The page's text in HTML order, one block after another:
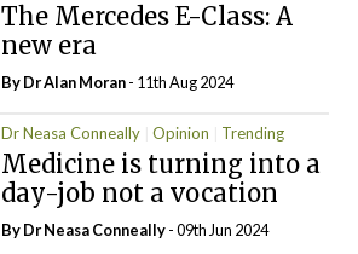
The Mercedes E-Class: A
new era
By Dr Alan Moran- 11th Aug 2024
Dr Neasa Conneally Opinion Trending
Medicine is turning into a
day-job not a vocation
By Dr Neasa Conneally- 09th Jun 2024